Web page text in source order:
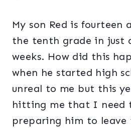
My son Red is fourteen
the tenth grade in just
weeks. How did this
when he started high
unreal to me but this
hitting me that I need
preparing him to